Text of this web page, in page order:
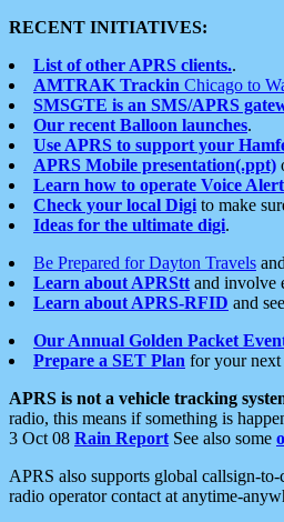
RECENT INITIATIVES:
List of other APRS clients..
AMTRAK Trackin Chicago to
SMSGTE is an SMS/APRS
Our recent Balloon launches.
Use APRS to support your
APRS Mobile presentation(.ppt)
Learn how to operate Voice Alert
Check your local Digi to make
Ideas for the ultimate digi.
Be Prepared for Dayton Travels
Learn about APRStt and involve
Learn about APRS-RFID and
Our Annual Golden Packet
Prepare a SET Plan for your next
APRS is not a vehicle tracking
radio, this means if something is
3 Oct 08 Rain Report See also some
APRS also supports global callsign-
radio operator contact at anytime-